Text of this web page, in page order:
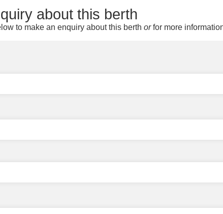
about this berth
to make an enquiry about this berth orfor more